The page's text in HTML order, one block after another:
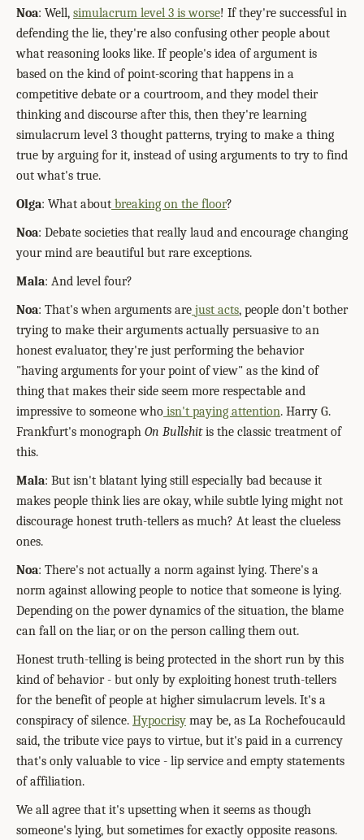
Noa: Well, simulacrum level 3 is worse! If they're successful in
defending the lie, they're also confusing other people about
what reasoning looks like. If people's idea of argument is
based on the kind of point-scoring that happens in a
competitive debate or a courtroom, and they model their
thinking and discourse after this, then they're learning
simulacrum level 3 thought patterns, trying to make a thing
true by arguing for it, instead of using arguments to try to find
out what's true.
Olga: What about breaking on the floor?
Noa: Debate societies that really laud and encourage changing
your mind are beautiful but rare exceptions.
Mala: And level four?
Noa: That's when arguments are just acts, people don't bother
trying to make their arguments actually persuasive to an
honest evaluator, they're just performing the behavior
"having arguments for your point of view" as the kind of
thing that makes their side seem more respectable and
impressive to someone who isn't paying attention. Harry G.
Frankfurt's monograph On Bullshitis the classic treatment of
this.
Mala: But isn't blatant lying still especially bad because it
makes people think lies are okay, while subtle lying might not
discourage honest truth-tellers as much? At least the clueless
ones.
Noa: There's not actually a norm against lying. There's a
norm against allowing people to notice that someone is lying.
Depending on the power dynamics of the situation, the blame
can fall on the liar, or on the person calling them out.
Honest truth-telling is being protected in the short run by this
kind of behavior - but only by exploiting honest truth-tellers
for the benefit of people at higher simulacrum levels. It's a
conspiracy of silence. Hypocrisy may be, as La Rochefoucauld
said, the tribute vice pays to virtue, but it's paid in a currency
that's only valuable to vice - lip service and empty statements
of affiliation.
We all agree that it's upsetting when it seems as though
someone's lying, but sometimes for exactly opposite reasons.